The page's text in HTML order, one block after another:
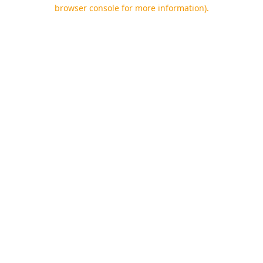
browser console for more information).